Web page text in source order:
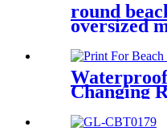
round
oversized
sand free
Changing
For Beach